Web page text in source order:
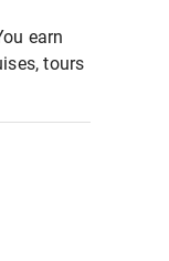
earn
tours